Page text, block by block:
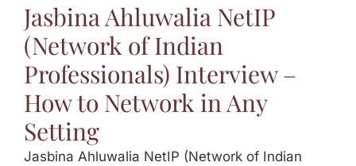
Jasbina Ahluwalia NetIP
(Network of Indian
Professionals) Interview –
How to Network in Any
Setting
Jasbina Ahluwalia NetIP (Network of Indian